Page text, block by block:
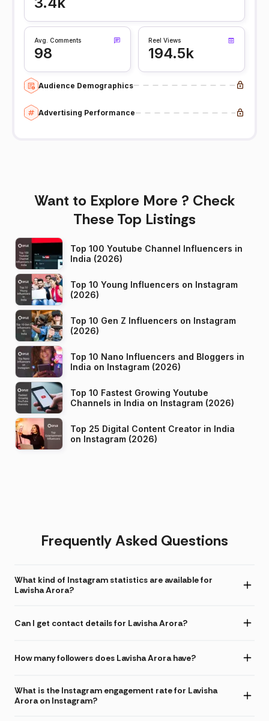
Avg. Comments
98
Reel Views
194.5k
Audience Demographics
Advertising Performance
Want to Explore More ? Check
These Top Listings
Top 100 Youtube Channel Influencers in
India (2026)
Top 10 Young Influencers on Instagram
(2026)
Top 10 Gen Z Influencers on Instagram
(2026)
Top 10 Nano Influencers and Bloggers in
India on Instagram (2026)
Top 10 Fastest Growing Youtube
Channels in India on Instagram (2026)
Top 25 Digital Content Creator in India
on Instagram (2026)
Frequently Asked Questions
What kind of Instagram statistics are available for
Lavisha Arora?
Can I get contact details for Lavisha Arora?
How many followers does Lavisha Arora have?
What is the Instagram engagement rate for Lavisha
Arora on Instagram?